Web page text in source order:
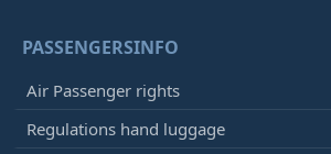
PASSENGERSINFO
Air Passenger rights
Regulations hand luggage